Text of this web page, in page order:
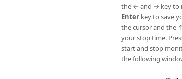
the ← and → key to
Enter key to save
the cursor and the
your stop time.
start and stop
the following